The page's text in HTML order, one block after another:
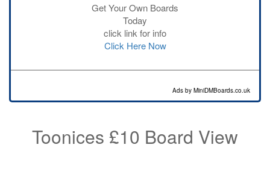
Get Your Own Boards
Today
click link for info
Click Here Now
Ads by MiniDMBoards.co.uk
Toonices £10 Board View